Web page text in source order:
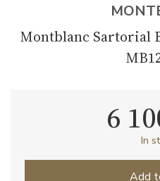
Montblanc Sartorial
6
In
Add